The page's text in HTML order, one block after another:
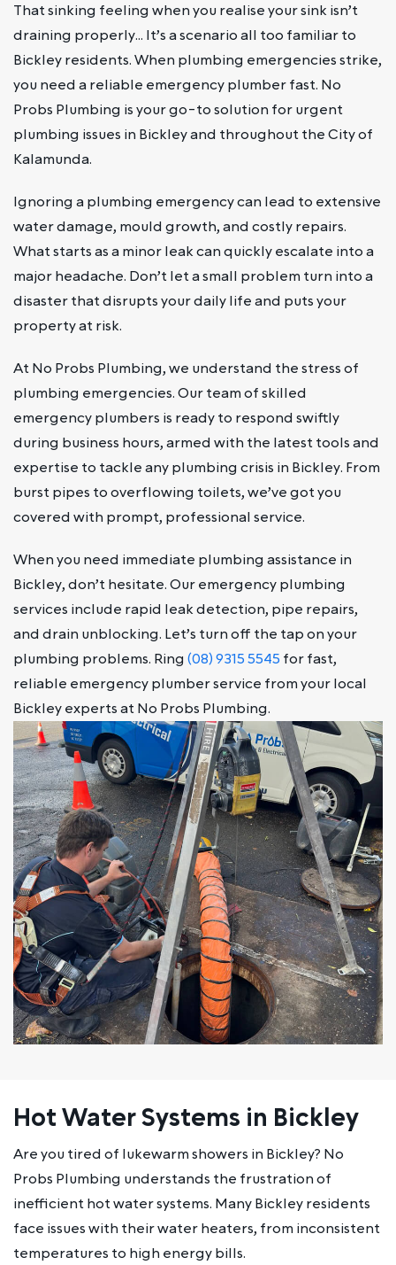
That sinking feeling when you realise your sink isn’t
draining properly… It’s a scenario all too familiar to
Bickley residents. When plumbing emergencies strike,
you need a reliable emergency plumber fast. No
Probs Plumbing is your go-to solution for urgent
plumbing issues in Bickley and throughout the City of
Kalamunda.
Ignoring a plumbing emergency can lead to extensive
water damage, mould growth, and costly repairs.
What starts as a minor leak can quickly escalate into a
major headache. Don’t let a small problem turn into a
disaster that disrupts your daily life and puts your
property at risk.
At No Probs Plumbing, we understand the stress of
plumbing emergencies. Our team of skilled
emergency plumbers is ready to respond swiftly
during business hours, armed with the latest tools and
expertise to tackle any plumbing crisis in Bickley. From
burst pipes to overflowing toilets, we’ve got you
covered with prompt, professional service.
When you need immediate plumbing assistance in
Bickley, don’t hesitate. Our emergency plumbing
services include rapid leak detection, pipe repairs,
and drain unblocking. Let’s turn off the tap on your
plumbing problems. Ring (08) 9315 5545 for fast,
reliable emergency plumber service from your local
Bickley experts at No Probs Plumbing.
Hot Water Systems in Bickley
Are you tired of lukewarm showers in Bickley? No
Probs Plumbing understands the frustration of
inefficient hot water systems. Many Bickley residents
face issues with their water heaters, from inconsistent
temperatures to high energy bills.